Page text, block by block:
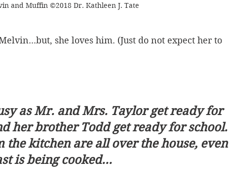
and Muffin ©2018 Dr. Kathleen J. Tate
she loves him. (Just do not expect her to
as Mr. and Mrs. Taylor get ready for
her brother Todd get ready for school.
the kitchen are all over the house, even
is being cooked...